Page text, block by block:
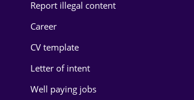
Report illegal content
Career
CV template
Letter of intent
Well paying jobs